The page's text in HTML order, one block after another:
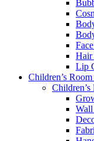
Hair
Lip
Children’s